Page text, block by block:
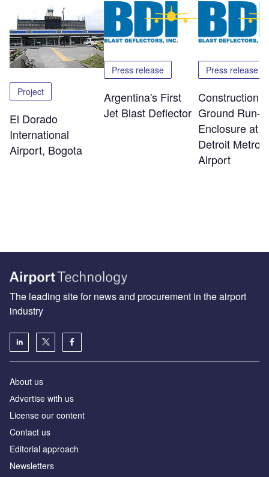
Project
El Dorado
International
Airport, Bogota
Press release
Argentina's First
Jet Blast Deflector
Press release
Construction
Ground Run-
Enclosure at
Detroit Metro
Airport
The leading site for news and procurement in the airport
industry
About us
Аdvertise with us
License our content
Contact us
Editorial approach
Newsletters